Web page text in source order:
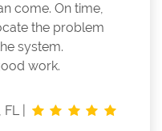
come. On time,
the problem
system.
work.
FL